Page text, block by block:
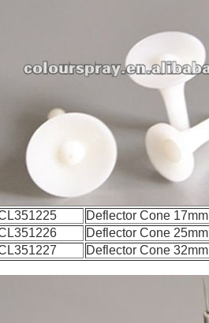
Deflector Cone 17mm
Deflector Cone 25mm
Deflector Cone 32mm